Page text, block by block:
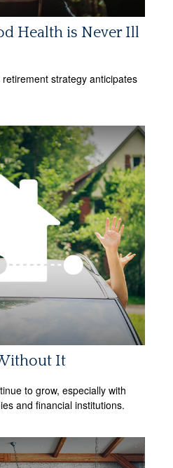
Health is Never Ill
strategy anticipates
It
to grow, especially with
and financial institutions.